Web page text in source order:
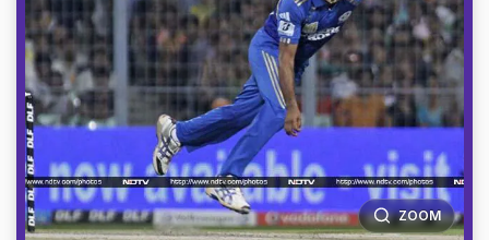
ZOOM